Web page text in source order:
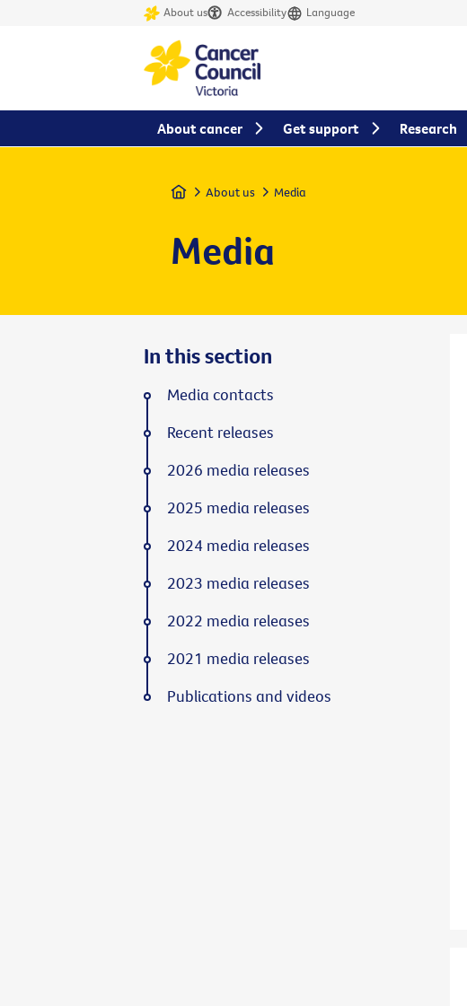
About us Accessibility Language
Home About us Media
Media
In this section
Media contacts
Recent releases
2026 media releases
2025 media releases
2024 media releases
2023 media releases
2022 media releases
2021 media releases
Publications and videos
About cancer Get support Research